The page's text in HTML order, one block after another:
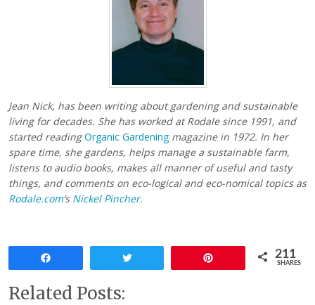
Jean Nick, has been writing about gardening and sustainable
living for decades. She has worked at Rodale since 1991, and
started readingOrganic Gardeningmagazine in 1972. In her
spare time, she gardens, helps manage a sustainable farm,
listens to audio books, makes all manner of useful and tasty
things, and comments on eco-logical and eco-nomical topics as
Rodale.com‘s Nickel Pincher.
211
SHARES
Related Posts: